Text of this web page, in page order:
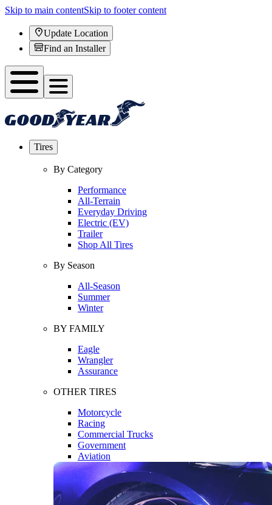
Skip to main contentSkip to footer content
Update Location
Find an Installer
Tires
By Category
Performance
All-Terrain
Everyday Driving
Electric (EV)
Trailer
Shop All Tires
By Season
All-Season
Summer
Winter
BY FAMILY
Eagle
Wrangler
Assurance
OTHER TIRES
Motorcycle
Racing
Commercial Trucks
Government
Aviation